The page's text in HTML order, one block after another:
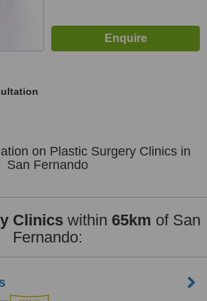
on Plastic Surgery Clinics in
San Fernando
Clinicswithin 65km of San
Fernando: